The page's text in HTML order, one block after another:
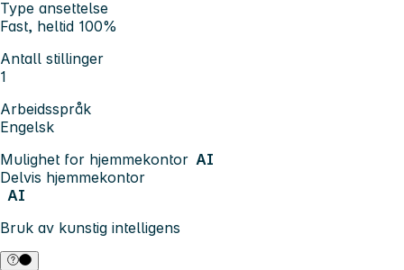
Type ansettelse
Fast, heltid 100%
Antall stillinger
1
Arbeidsspråk
Engelsk
Mulighet for hjemmekontor AI
Delvis hjemmekontor
AI
Bruk av kunstig intelligens